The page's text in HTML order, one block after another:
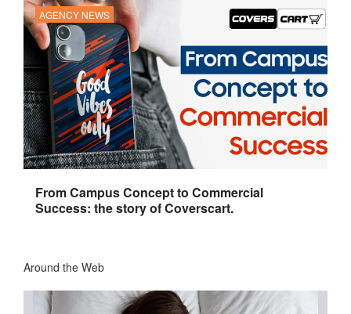
AGENCY NEWS
From Campus Concept to Commercial
Success: the story of Coverscart.
Around the Web